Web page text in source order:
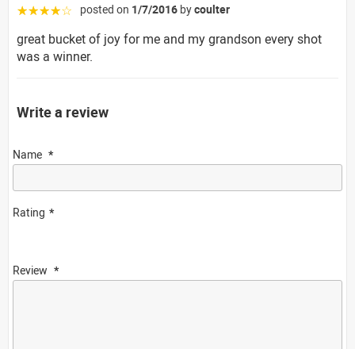
☆☆☆☆☆ posted on 1/7/2016 bycoulter
great bucket of joy for me and my grandson every shot
was a winner.
Write a review
Name
Rating
Review